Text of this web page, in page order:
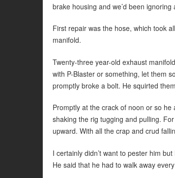
brake housing and we’d been ignoring
First repair was the hose, which took
manifold.
Twenty-three year-old exhaust
with P-Blaster or something, let them
promptly broke a bolt. He squirted
Promptly at the crack of noon or so
shaking the rig tugging and pulling.
upward. With all the crap and crud
I certainly didn’t want to pester him
He said that he had to walk away